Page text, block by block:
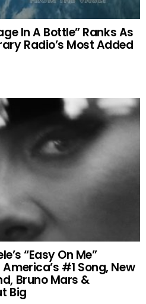
In A Bottle” Ranks As
Radio’s Most Added
“Easy On Me”
#1 Song, New
Bruno Mars &
Big